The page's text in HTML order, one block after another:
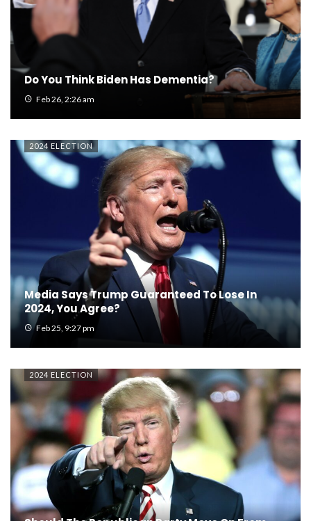
Do You Think Biden Has Dementia?
Feb 26, 2:26 am
2024 ELECTION
Media Says Trump Guaranteed To Lose In
2024, You Agree?
Feb 25, 9:27 pm
2024 ELECTION